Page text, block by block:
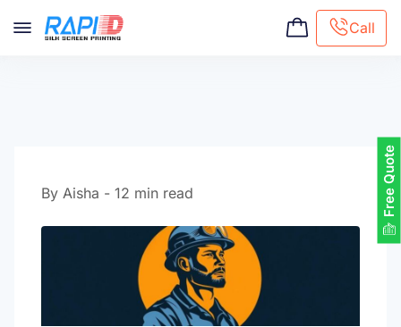
Call
Free Quote
By Aisha - 12 min read
Hat Embroidery
Premaid designs
Custom Tote Bags